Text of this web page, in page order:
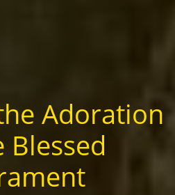
Adoration
Blessed